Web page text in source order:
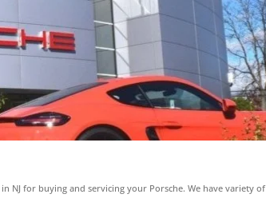
NJ for buying and servicing your Porsche. We have variety of